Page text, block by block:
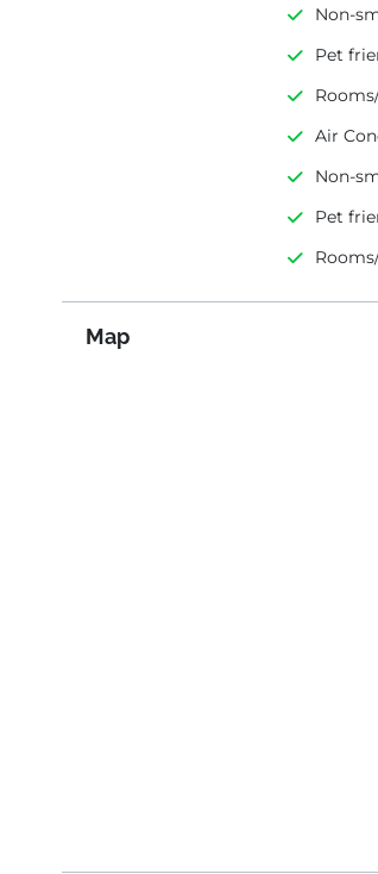
Non-
Pet
Air
Non-
Pet
Map